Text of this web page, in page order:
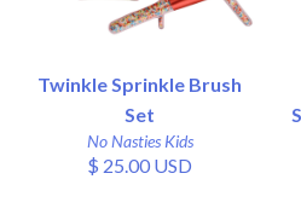
Twinkle Sprinkle Brush
Set
No Nasties Kids
$ 25.00 USD